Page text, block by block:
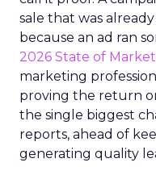
sale that was
because an ad ran
2026 State of
marketing
proving the return
the single biggest
reports, ahead of
generating quality